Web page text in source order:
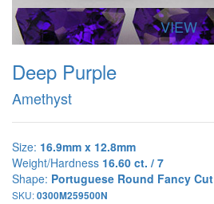
VIEW
Deep Purple
Amethyst
Size: 16.9mm x 12.8mm
Weight/Hardness 16.60 ct. / 7
Shape: Portuguese Round Fancy Cut
SKU:0300M259500N